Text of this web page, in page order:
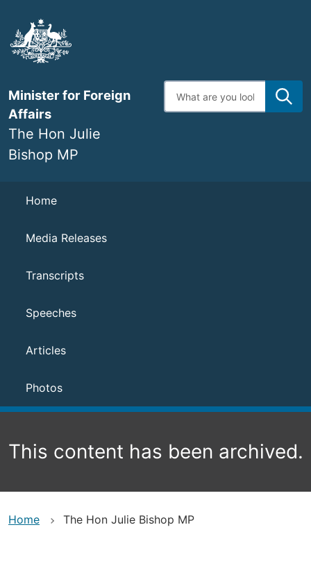
main
content
Minister for Foreign
Affairs
The Hon Julie
Bishop MP
Enter
search
Navigation
Home
Media Releases
Transcripts
Speeches
Articles
Photos
This content has been archived.
Home The Hon Julie Bishop MP